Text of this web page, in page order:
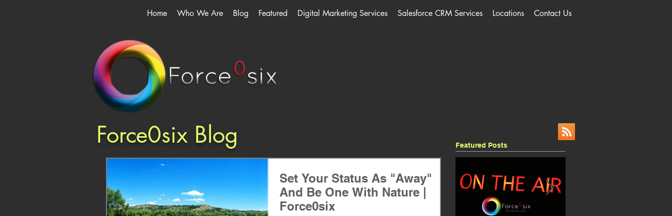
Home Who We Are Blog Featured Digital Marketing Services Salesforce CRM Services Locations Contact Us
Force0six Blog Featured Posts
Set Your Status As "Away"
And Be One With Nature |
Force0six